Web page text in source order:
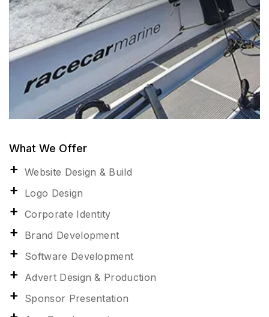
What We Offer
Website Design & Build
Logo Design
Corporate Identity
Brand Development
Software Development
Advert Design & Production
Sponsor Presentation